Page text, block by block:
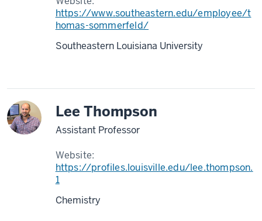
https://www.southeastern.edu/employee/t
homas-sommerfeld/
Southeastern Louisiana University
Lee Thompson
Assistant Professor
Website:
https://profiles.louisville.edu/lee.thompson.
1
Chemistry